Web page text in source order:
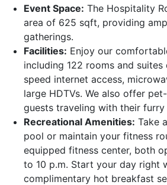
Event Space: The Hospitality
area of 625 sqft, providing
gatherings.
Facilities: Enjoy our
including 122 rooms and
speed internet access,
large HDTVs. We also offer
guests traveling with their furry
Recreational Amenities: Take
pool or maintain your fitness
equipped fitness center, both
to 10 p.m. Start your day right
complimentary hot breakfast